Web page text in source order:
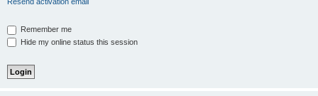
Remember me
Hide my online status this session